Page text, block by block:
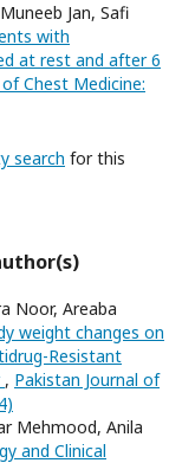
Jan, Safi
with
at rest and after 6
Chest Medicine:
search for this
Noor, Areaba
weight changes on
Resistant
, Pakistan Journal of
Mehmood, Anila
and Clinical